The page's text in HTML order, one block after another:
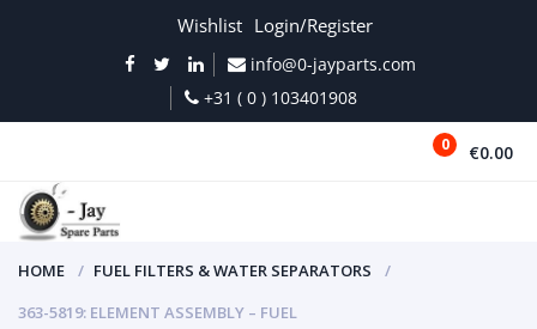
Wishlist Login/Register
info@0-jayparts.com
+31 ( 0 ) 103401908
0 €0.00
HOME
FUEL FILTERS & WATER SEPARATORS
363-5819: ELEMENT ASSEMBLY – FUEL